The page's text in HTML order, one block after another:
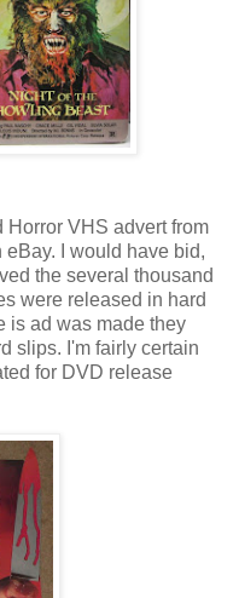
VHS advert from
I would have bid,
the several thousand
were released in hard
is ad was made they
slips. I'm fairly certain
for DVD release